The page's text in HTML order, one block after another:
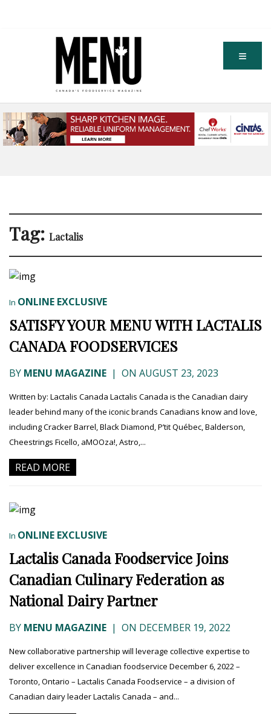
Tag: Lactalis
In ONLINE EXCLUSIVE
SATISFY YOUR MENU WITH LACTALIS
CANADA FOODSERVICES
BY MENU MAGAZINE | ON AUGUST 23, 2023
Written by: Lactalis Canada Lactalis Canada is the Canadian dairy
leader behind many of the iconic brands Canadians know and love,
including Cracker Barrel, Black Diamond, P’tit Québec, Balderson,
Cheestrings Ficello, aMOOza!, Astro,...
READ MORE
In ONLINE EXCLUSIVE
Lactalis Canada Foodservice Joins
Canadian Culinary Federation as
National Dairy Partner
BY MENU MAGAZINE | ON DECEMBER 19, 2022
New collaborative partnership will leverage collective expertise to
deliver excellence in Canadian foodservice December 6, 2022 –
Toronto, Ontario – Lactalis Canada Foodservice – a division of
Canadian dairy leader Lactalis Canada – and...